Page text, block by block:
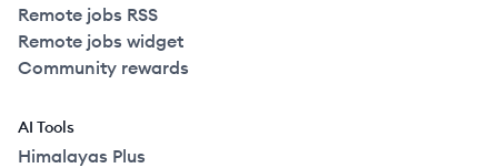
Remote jobs RSS
Remote jobs widget
Community rewards
AI Tools
Himalayas Plus